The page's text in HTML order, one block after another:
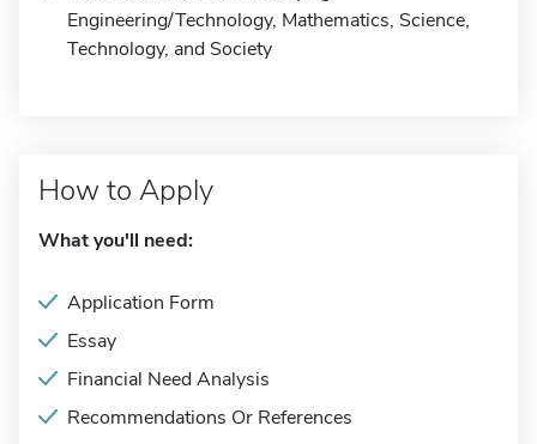
Engineering/Technology, Mathematics, Science,
Technology, and Society
How to Apply
What you'll need:
Application Form
Essay
Financial Need Analysis
Recommendations Or References